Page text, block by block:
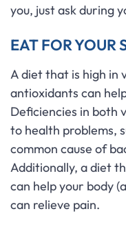
you, just ask during
EAT FOR YOUR
A diet that is high in
antioxidants can
Deficiencies in both
to health problems,
common cause of
Additionally, a diet
can help your body
can relieve pain.